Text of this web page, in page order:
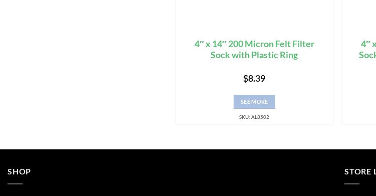
4″ x 14″ 200 Micron Felt Filter
Sock with Plastic Ring
$8.39
SEE MORE
SKU: AL8502
4″
SHOP STORE